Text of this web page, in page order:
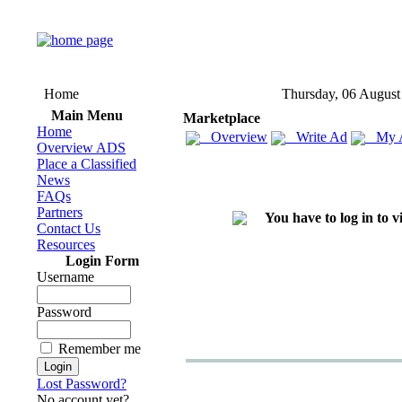
Home
Thursday, 06
Main Menu
Home
Overview ADS
Place a Classified
News
FAQs
Partners
Contact Us
Resources
Login Form
Username
Password
Remember me
Lost Password?
Marketplace
Overview
Write Ad My
You have to log in to